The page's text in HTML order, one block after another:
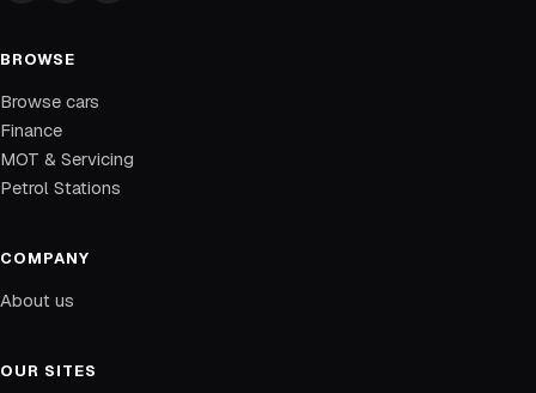
BROWSE
Browse cars
Finance
MOT & Servicing
Petrol Stations
COMPANY
About us
OUR SITES